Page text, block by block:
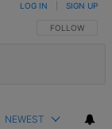
FOLLOW THIS
FOLLOW
LOG IN SIGN UP
NEWEST